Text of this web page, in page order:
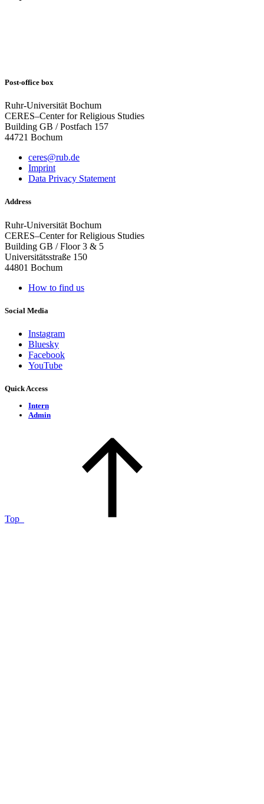
Post-office box
Ruhr-Universität Bochum
CERES–Center for Religious Studies
Building GB / Postfach 157
44721 Bochum
ceres@rub.de
Imprint
Data Privacy Statement
Address
Ruhr-Universität Bochum
CERES–Center for Religious Studies
Building GB / Floor 3 & 5
Universitätsstraße 150
44801 Bochum
How to find us
Social Media
Instagram
Bluesky
Facebook
YouTube
Quick Access
Intern
Admin
Top